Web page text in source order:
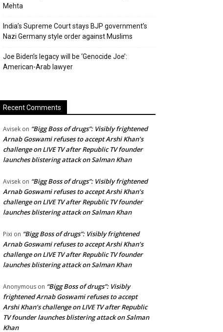
Mehta
India’s Supreme Court stays BJP government’s
Nazi Germany style order against Muslims
Joe Biden’s legacy will be ‘Genocide Joe’:
American-Arab lawyer
Recent Comments
Avisek on “Bigg Boss of drugs”: Visibly frightened
Arnab Goswami refuses to accept Arshi Khan’s
challenge on LIVE TV after Republic TV founder
launches blistering attack on Salman Khan
Avisek on “Bigg Boss of drugs”: Visibly frightened
Arnab Goswami refuses to accept Arshi Khan’s
challenge on LIVE TV after Republic TV founder
launches blistering attack on Salman Khan
Pixi on “Bigg Boss of drugs”: Visibly frightened
Arnab Goswami refuses to accept Arshi Khan’s
challenge on LIVE TV after Republic TV founder
launches blistering attack on Salman Khan
Anonymous on “Bigg Boss of drugs”: Visibly
frightened Arnab Goswami refuses to accept
Arshi Khan’s challenge on LIVE TV after Republic
TV founder launches blistering attack on Salman
Khan